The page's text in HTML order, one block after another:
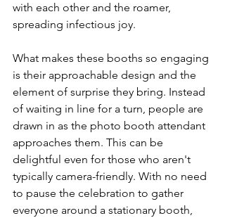
with each other and the roamer,
spreading infectious joy.
What makes these booths so engaging
is their approachable design and the
element of surprise they bring. Instead
of waiting in line for a turn, people are
drawn in as the photo booth attendant
approaches them. This can be
delightful even for those who aren't
typically camera-friendly. With no need
to pause the celebration to gather
everyone around a stationary booth,